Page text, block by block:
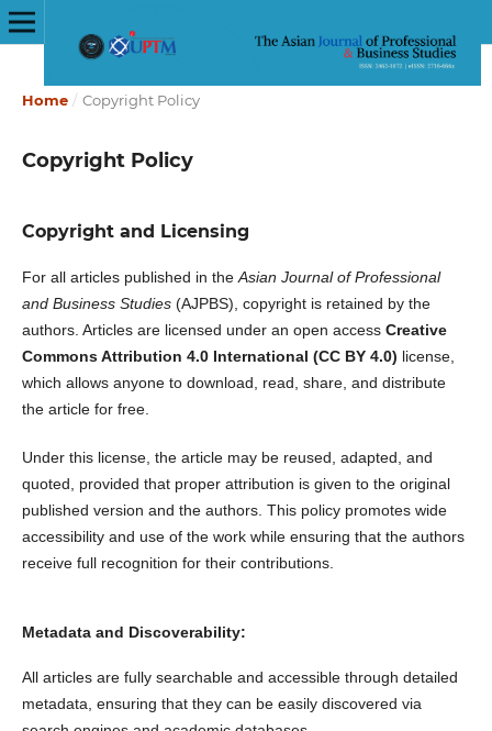
Home / Copyright Policy
Copyright Policy
Copyright and Licensing
For all articles published in the Asian Journal of Professional
and Business Studies(AJPBS), copyright is retained by the
authors. Articles are licensed under an open access Creative
Commons Attribution 4.0 International (CC BY 4.0) license,
which allows anyone to download, read, share, and distribute
the article for free.
Under this license, the article may be reused, adapted, and
quoted, provided that proper attribution is given to the original
published version and the authors. This policy promotes wide
accessibility and use of the work while ensuring that the authors
receive full recognition for their contributions.
Metadata and Discoverability:
All articles are fully searchable and accessible through detailed
metadata, ensuring that they can be easily discovered via